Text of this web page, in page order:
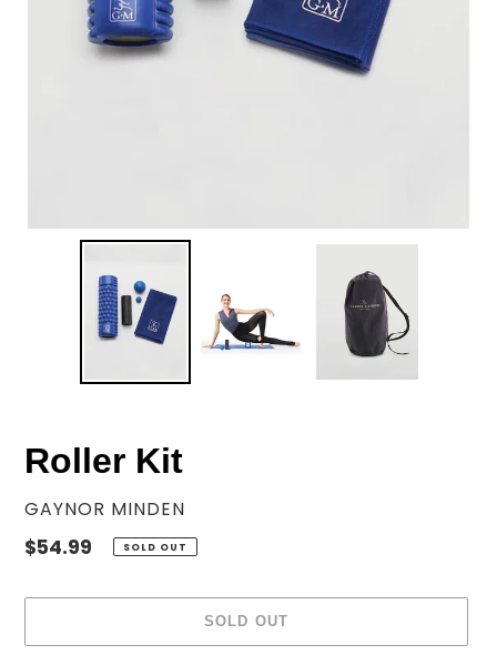
Roller Kit
VENDOR
GAYNOR MINDEN
Regular
$54.99 SOLD OUT
SOLD OUT